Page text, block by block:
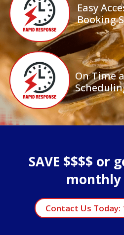
Easy
Booking
On Time
SAVE $$$$ or
monthly
Contact Us Today: